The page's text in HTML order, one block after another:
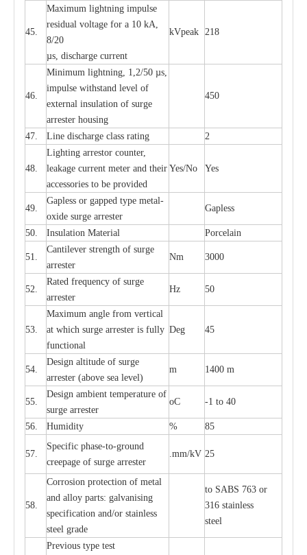
45.
Maximum lightning impulse
residual voltage for a 10 kA,
8/20
µs, discharge current
kVpeak 218
46.
Minimum lightning, 1,2/50 µs,
impulse withstand level of
external insulation of surge
arrester housing
450
47. Line discharge class rating 2
48.
Lighting arrestor counter,
leakage current meter and their
accessories to be provided
Yes/No Yes
49.
Gapless or gapped type metal-
oxide surge arrester
Gapless
50. Insulation Material Porcelain
51.
Cantilever strength of surge
arrester
Nm 3000
52.
Rated frequency of surge
arrester
Hz 50
53.
Maximum angle from vertical
at which surge arrester is fully
functional
Deg 45
54.
Design altitude of surge
arrester (above sea level)
m 1400 m
55.
Design ambient temperature of
surge arrester
oC -1 to 40
56. Humidity % 85
57.
Specific phase-to-ground
creepage of surge arrester
.mm/kV 25
58.
Corrosion protection of metal
and alloy parts: galvanising
specification and/or stainless
steel grade
to SABS 763 or
316 stainless
steel
Previous type test